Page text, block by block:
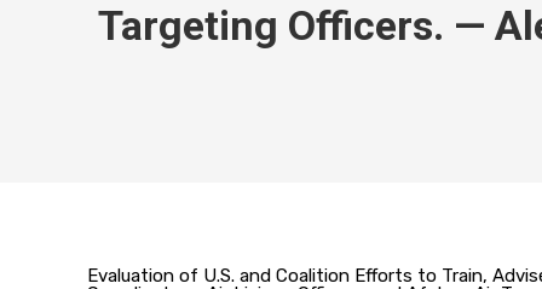
Targeting Officers. —
Evaluation of U.S. and Coalition Efforts to Train,